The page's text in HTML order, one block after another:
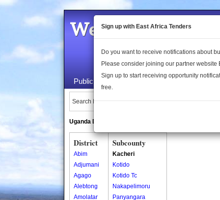
Welcome to the
Public Maps About Us
Search Locations:
Uganda Directory
District
Abim
Adjumani
Agago
Alebtong
Amolatar
Subcounty
Kacheri
Kotido
Kotido Tc
Nakapelimoru
Panyangara
Sign up with East Africa Tenders
Do you want to receive notifications about
Please consider joining our partner website
Sign up to start receiving opportunity
free.